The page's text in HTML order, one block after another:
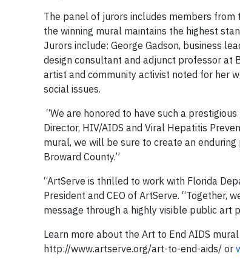
The panel of jurors includes members
the winning mural maintains the highest
Jurors include: George Gadson, business
design consultant and adjunct professor at
artist and community activist noted for her
social issues.
“We are honored to have such a
Director, HIV/AIDS and Viral Hepatitis
mural, we will be sure to create an
Broward County.”
“ArtServe is thrilled to work with Florida
President and CEO of ArtServe.
message through a highly visible public art
Learn more about the Art to End AIDS
http://www.artserve.org/art-to-end-aids/ or